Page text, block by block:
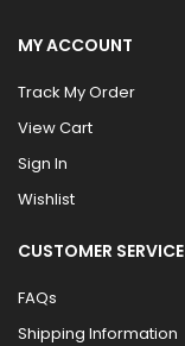
MY ACCOUNT
Track My Order
View Cart
Sign In
Wishlist
CUSTOMER SERVICE
FAQs
Shipping Information